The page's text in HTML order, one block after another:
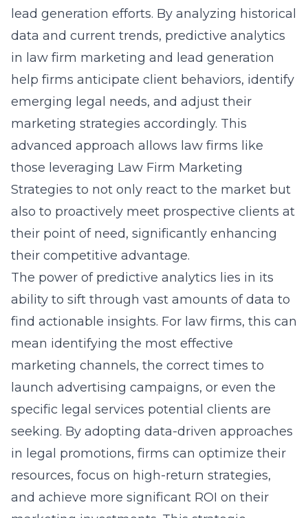
lead generation efforts. By analyzing historical
data and current trends, predictive analytics
in law firm marketing and lead generation
help firms anticipate client behaviors, identify
emerging legal needs, and adjust their
marketing strategies accordingly. This
advanced approach allows law firms like
those leveraging Law Firm Marketing
Strategies to not only react to the market but
also to proactively meet prospective clients at
their point of need, significantly enhancing
their competitive advantage.
The power of predictive analytics lies in its
ability to sift through vast amounts of data to
find actionable insights. For law firms, this can
mean identifying the most effective
marketing channels, the correct times to
launch advertising campaigns, or even the
specific legal services potential clients are
seeking. By adopting data-driven approaches
in legal promotions, firms can optimize their
resources, focus on high-return strategies,
and achieve more significant ROI on their